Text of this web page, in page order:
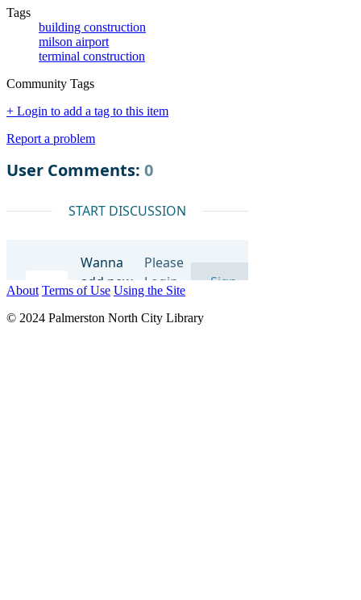
Tags
building construction
milson airport
terminal construction
Community Tags
+ Login to add a tag to this item
Report a problem
About Terms of Use Using the Site
© 2024 Palmerston North City Library